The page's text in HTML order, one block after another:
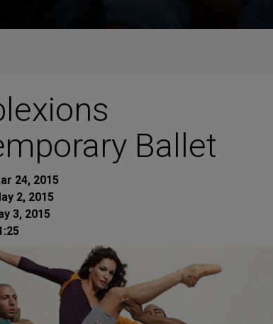
Ballet
24, 2015
2, 2015
3, 2015